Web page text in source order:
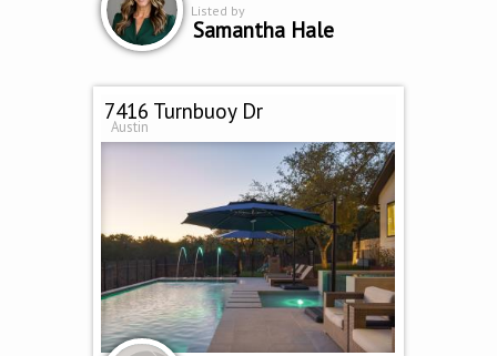
Listed by
Samantha Hale
7416 Turnbuoy Dr
Austin